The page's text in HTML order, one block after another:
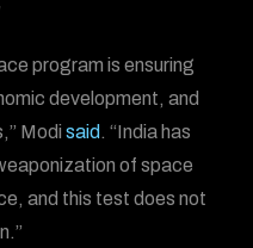
program is ensuring
development, and
Modisaid . “India has
of space
and this test does not